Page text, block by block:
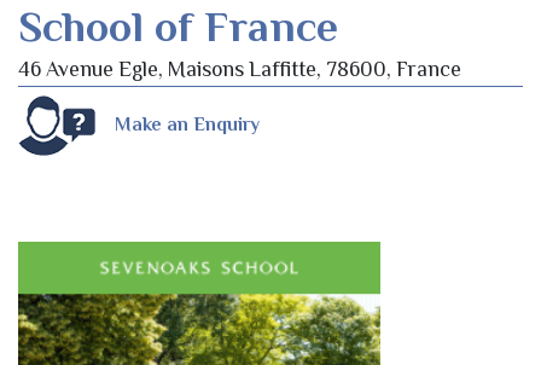
School of France
46 Avenue Egle, Maisons Laffitte, 78600, France
Make an Enquiry